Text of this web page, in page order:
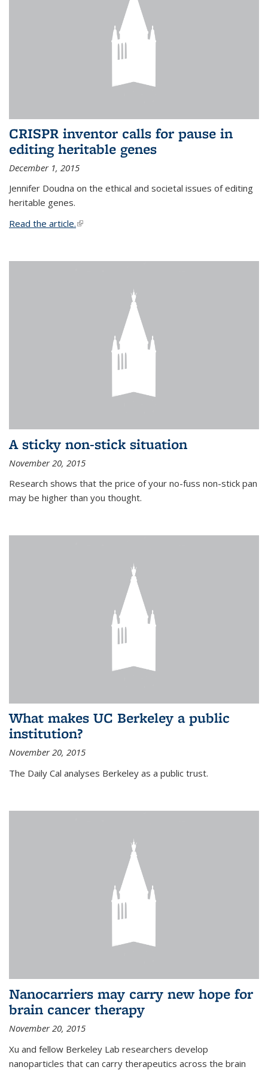
CRISPR inventor calls for pause in
editing heritable genes
December 1, 2015
Jennifer Doudna on the ethical and societal issues of editing
heritable genes.
Read the article.(link is external)
A sticky non-stick situation
November 20, 2015
Research shows that the price of your no-fuss non-stick pan
may be higher than you thought.
What makes UC Berkeley a public
institution?
November 20, 2015
The Daily Cal analyses Berkeley as a public trust.
Nanocarriers may carry new hope for
brain cancer therapy
November 20, 2015
Xu and fellow Berkeley Lab researchers develop
nanoparticles that can carry therapeutics across the brain